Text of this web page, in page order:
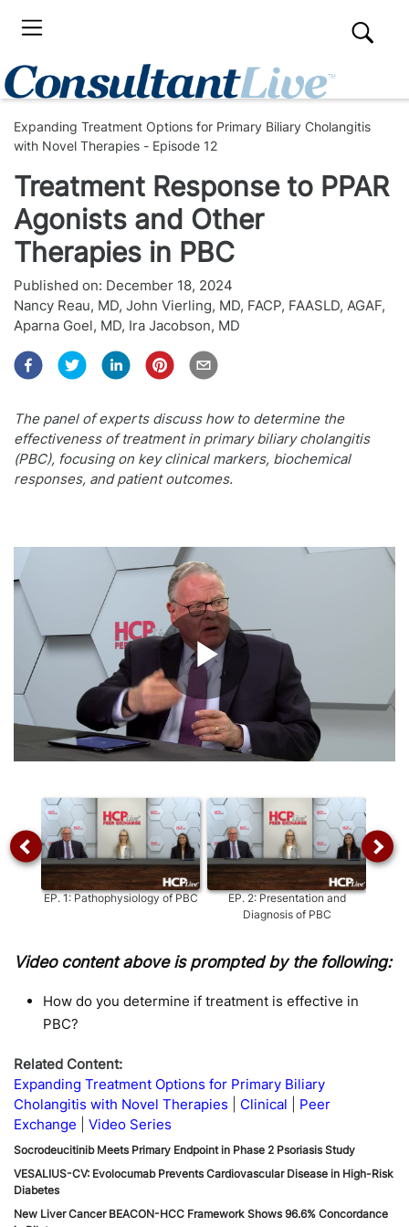
Expanding Treatment Options for Primary Biliary Cholangitis
with Novel Therapies - Episode 12
Treatment Response to PPAR
Agonists and Other
Therapies in PBC
Published on: December 18, 2024
Nancy Reau, MD, John Vierling, MD, FACP, FAASLD, AGAF,
Aparna Goel, MD, Ira Jacobson, MD
The panel of experts discuss how to determine the
effectiveness of treatment in primary biliary cholangitis
(PBC), focusing on key clinical markers, biochemical
responses, and patient outcomes.
Play
Video
EP.1:Pathophysiology of PBC EP.2:Presentation and
Diagnosis of PBC
Video content above is prompted by the following:
How do you determine if treatment is effective in
PBC?
Related Content:
Expanding Treatment Options for Primary Biliary
Cholangitis with Novel Therapies
Clinical
Peer
Exchange
Video Series
Socrodeucitinib Meets Primary Endpoint in Phase 2 Psoriasis Study
VESALIUS-CV: Evolocumab Prevents Cardiovascular Disease in High-Risk
Diabetes
New Liver Cancer BEACON-HCC Framework Shows 96.6% Concordance